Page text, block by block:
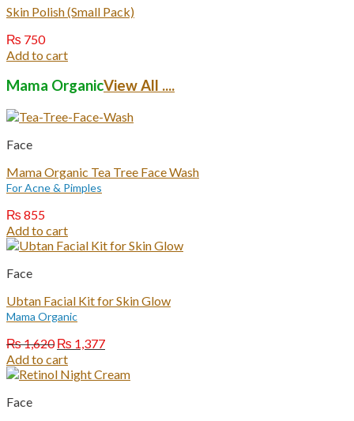
Skin Polish (Small Pack)
₨ 750
Add to cart
Mama OrganicView All ....
Face
Mama Organic Tea Tree Face Wash
For Acne & Pimples
₨ 855
Add to cart
Face
Ubtan Facial Kit for Skin Glow
Mama Organic
₨1,620 Original
price
was:
₨ 1,377Current
is:
Add to cart
Face